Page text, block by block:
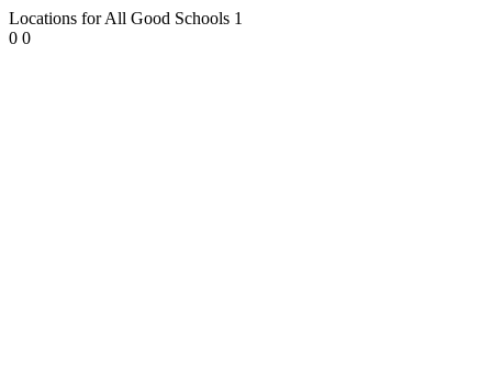
Locations for All Good Schools 1
0 0